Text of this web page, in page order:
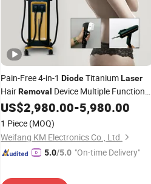
Pain-Free 4-in-1 DiodeTitaniumLaser
HairRemoval Device Multiple Functional
1600W and 1000W Power Best Price
US$2,980.00-5,980.00
1 Piece (MOQ)
Weifang KM Electronics Co., Ltd.
5.0/5.0 "On-time Delivery"